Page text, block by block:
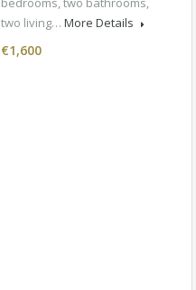
two living… More Details
€1,600